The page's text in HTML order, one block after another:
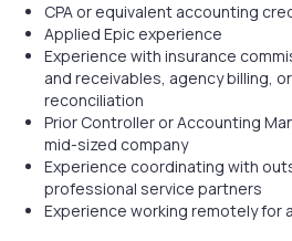
CPA or equivalent accounting
Applied Epic experience
Experience with insurance
and receivables, agency billing,
reconciliation
Prior Controller or Accounting
mid-sized company
Experience coordinating with
professional service partners
Experience working remotely for